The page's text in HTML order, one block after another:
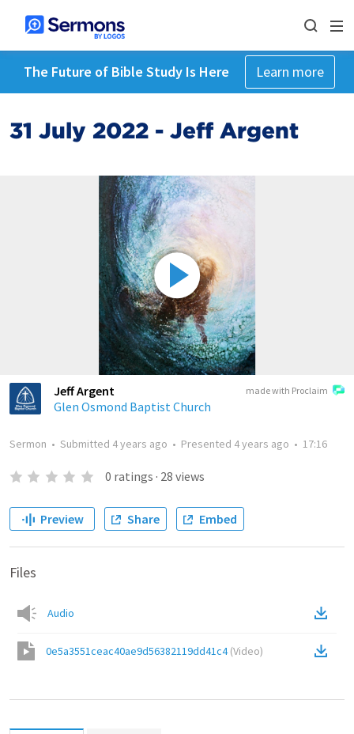
The Future of Bible Study Is Here Learn more
31 July 2022 - Jeff Argent
made with Proclaim
Jeff Argent
Glen Osmond Baptist Church
Sermon • Submitted 4 years ago • Presented 4 years ago • 17:16
0 ratings · 28 views
Preview Share Embed
Files
Audio
0e5a3551ceac40ae9d56382119dd41c4(Video)